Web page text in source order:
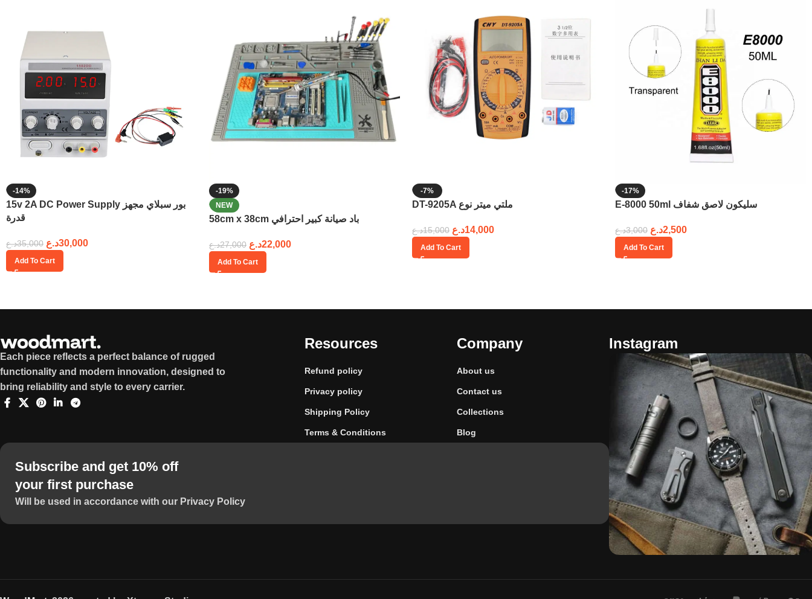
-14%
15v 2A DC Power Supply بور سبلاي مجهز
قدرة
35,000د.ع 30,000د.ع
Add To Cart
-19%
NEW
58cm x 38cm باد صيانة كبير احترافي
27,000د.ع 22,000د.ع
Add To Cart
-7%
DT-9205A ملتي ميتر نوع
15,000د.ع 14,000د.ع
Add To Cart
-17%
E-8000 50ml سليكون لاصق شفاف
3,000د.ع 2,500د.ع
Add To Cart
Each piece reflects a perfect balance of rugged
functionality and modern innovation, designed to
bring reliability and style to every carrier.
Resources
Refund policy
Privacy policy
Shipping Policy
Terms & Conditions
Company
About us
Contact us
Collections
Blog
Subscribe and get 10% off
your first purchase
Will be used in accordance with our Privacy Policy
Instagram